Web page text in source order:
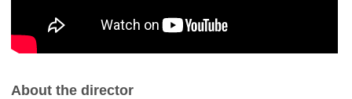
About the director